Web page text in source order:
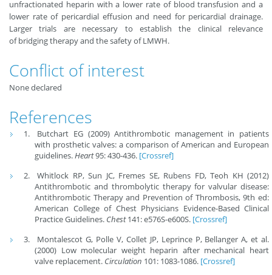
unfractionated heparin with a lower rate of blood transfusion and a
lower rate of pericardial effusion and need for pericardial drainage.
Larger trials are necessary to establish the clinical relevance
of bridging therapy and the safety of LMWH.
Conflict of interest
None declared
References
Butchart EG (2009) Antithrombotic management in patients
with prosthetic valves: a comparison of American and European
guidelines.Heart95: 430-436. [Crossref]
Whitlock RP, Sun JC, Fremes SE, Rubens FD, Teoh KH (2012)
Antithrombotic and thrombolytic therapy for valvular disease:
Antithrombotic Therapy and Prevention of Thrombosis, 9th ed:
American College of Chest Physicians Evidence-Based Clinical
Practice Guidelines. Chest141: e576S-e600S. [Crossref]
Montalescot G, Polle V, Collet JP, Leprince P, Bellanger A, et al.
(2000) Low molecular weight heparin after mechanical heart
valve replacement. Circulation 101: 1083-1086. [Crossref]